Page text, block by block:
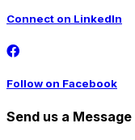
Connect on LinkedIn
Follow on Facebook
Send us a Message